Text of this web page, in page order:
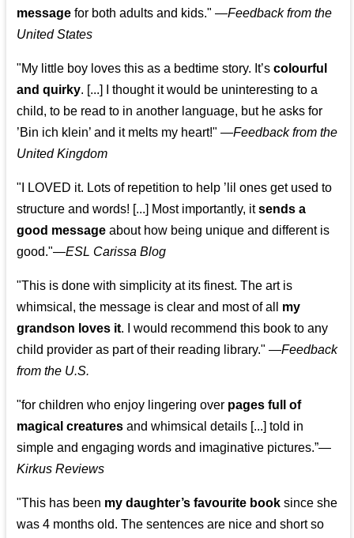
message for both adults and kids." —Feedback from the
United States
"My little boy loves this as a bedtime story. It’scolourful
and quirky. [...] I thought it would be uninteresting to a
child, to be read to in another language, but he asks for
’Bin ich klein’ and it melts my heart!" —Feedback from the
United Kingdom
"I LOVED it. Lots of repetition to help ’lil ones get used to
structure and words! [...] Most importantly, itsends a
good message about how being unique and different is
good."—ESL Carissa Blog
"This is done with simplicity at its finest. The art is
whimsical, the message is clear and most of all my
grandson loves it. I would recommend this book to any
child provider as part of their reading library." —Feedback
from the U.S.
"for children who enjoy lingering over pages full of
magical creatures and whimsical details [...] told in
simple and engaging words and imaginative pictures.”—
Kirkus Reviews
"This has been my daughter’s favourite book since she
was 4 months old. The sentences are nice and short so